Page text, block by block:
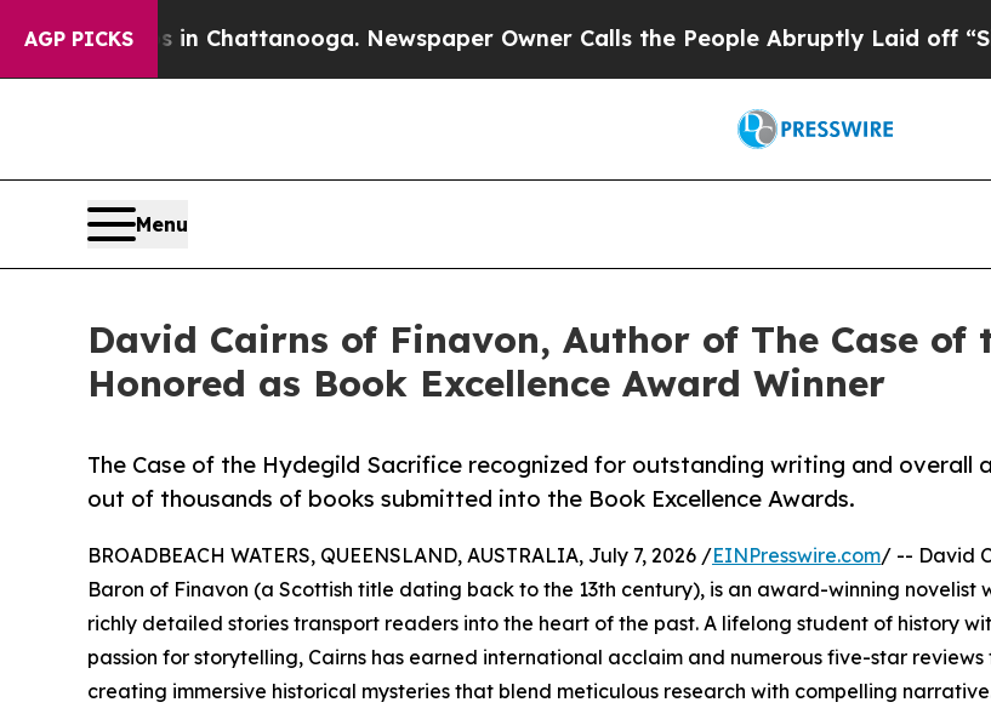
AGP PICKS
Chaos in Chattanooga. Newspaper Owner Calls the People Abruptly Laid off “Simply a
Menu
David Cairns of Finavon, Author of The Case
Honored as Book Excellence Award Winner
The Case of the Hydegild Sacrifice recognized for outstanding writing and overall
out of thousands of books submitted into the Book Excellence Awards.
BROADBEACH WATERS, QUEENSLAND, AUSTRALIA, July 7, 2026 /EINPresswire.com/ -- David
Baron of Finavon (a Scottish title dating back to the 13th century), is an award-winning novelist
richly detailed stories transport readers into the heart of the past. A lifelong student of history
passion for storytelling, Cairns has earned international acclaim and numerous five-star reviews
creating immersive historical mysteries that blend meticulous research with compelling